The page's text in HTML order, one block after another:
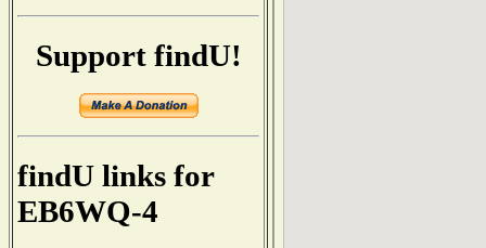
Support findU!
findU links for
EB6WQ-4